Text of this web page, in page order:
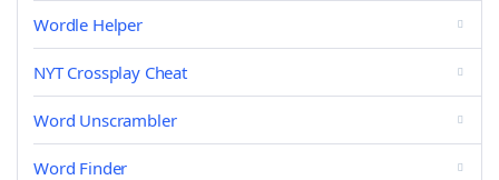
Wordle Helper
NYT Crossplay Cheat
Word Unscrambler
Word Finder